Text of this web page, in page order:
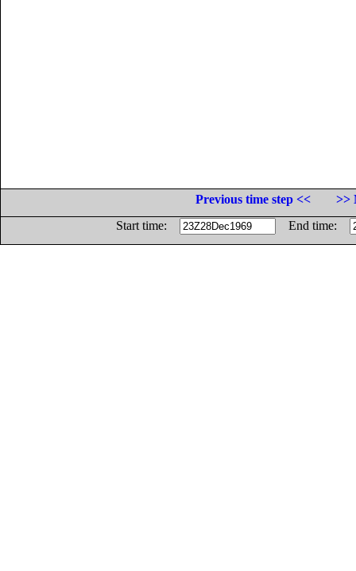
Previous time step <<
>>
Start time:
End time: